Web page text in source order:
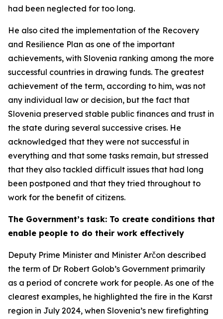
had been neglected for too long.
He also cited the implementation of the Recovery
and Resilience Plan as one of the important
achievements, with Slovenia ranking among the more
successful countries in drawing funds. The greatest
achievement of the term, according to him, was not
any individual law or decision, but the fact that
Slovenia preserved stable public finances and trust in
the state during several successive crises. He
acknowledged that they were not successful in
everything and that some tasks remain, but stressed
that they also tackled difficult issues that had long
been postponed and that they tried throughout to
work for the benefit of citizens.
The Government’s task: To create conditions that
enable people to do their work effectively
Deputy Prime Minister and Minister Arčon described
the term of Dr Robert Golob’s Government primarily
as a period of concrete work for people. As one of the
clearest examples, he highlighted the fire in the Karst
region in July 2024, when Slovenia’s new firefighting